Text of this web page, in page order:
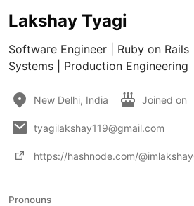
Lakshay Tyagi
Software Engineer | Ruby on
Systems | Production Engineering
New Delhi, India Joined on
tyagilakshay119@gmail.com
https://hashnode.com/
Pronouns